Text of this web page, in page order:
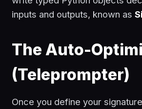
inputs and outputs, known as
The Auto-
(Teleprompter)
Once you define your